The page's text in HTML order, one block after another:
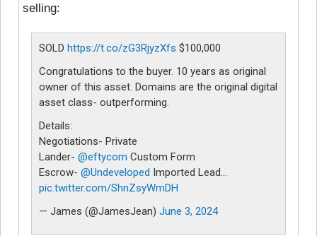
selling:
SOLD https://t.co/zG3RjyzXfs $100,000
Congratulations to the buyer. 10 years as original
owner of this asset. Domains are the original digital
asset class- outperforming.
Details:
Negotiations- Private
Lander- @eftycom Custom Form
Escrow- @Undeveloped Imported Lead…
pic.twitter.com/ShnZsyWmDH
— James (@JamesJean) June 3, 2024